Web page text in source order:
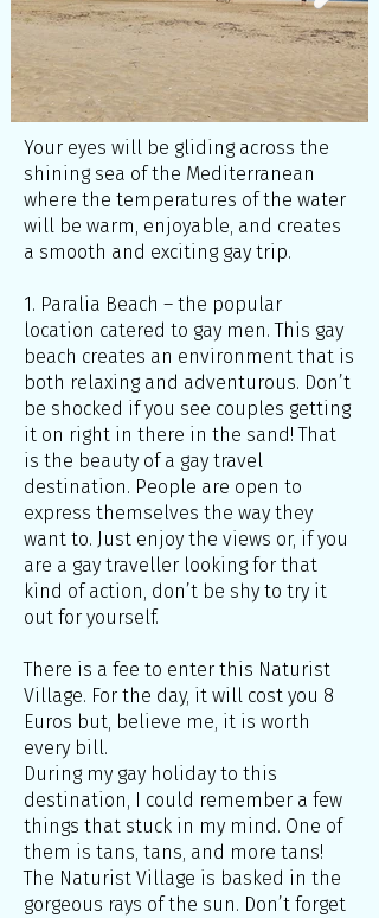
Your eyes will be gliding across the
shining sea of the Mediterranean
where the temperatures of the water
will be warm, enjoyable, and creates
a smooth and exciting gay trip.
1. Paralia Beach – the popular
location catered to gay men. This gay
beach creates an environment that is
both relaxing and adventurous. Don’t
be shocked if you see couples getting
it on right in there in the sand! That
is the beauty of a gay travel
destination. People are open to
express themselves the way they
want to. Just enjoy the views or, if you
are a gay traveller looking for that
kind of action, don’t be shy to try it
out for yourself.
There is a fee to enter this Naturist
Village. For the day, it will cost you 8
Euros but, believe me, it is worth
every bill.
During my gay holiday to this
destination, I could remember a few
things that stuck in my mind. One of
them is tans, tans, and more tans!
The Naturist Village is basked in the
gorgeous rays of the sun. Don’t forget